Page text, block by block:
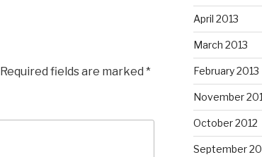
Required fields are marked *
April 2013
March 2013
February 2013
November
October 2012
September